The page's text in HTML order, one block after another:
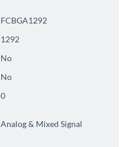
FCBGA1292
1292
No
No
0
Analog & Mixed Signal